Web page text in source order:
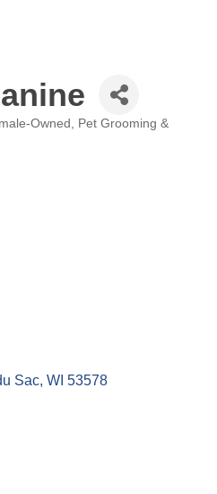
Owned
Pet Grooming &
Sac WI 53578